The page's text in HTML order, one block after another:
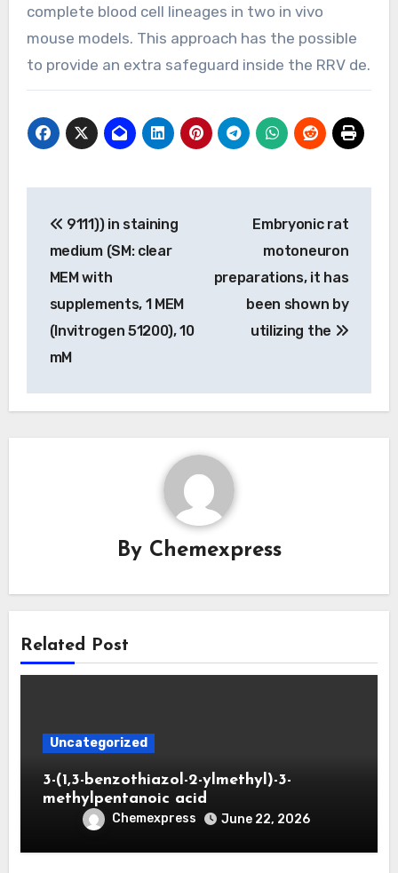
complete blood cell lineages in two in vivo
mouse models. This approach has the possible
to provide an extra safeguard inside the RRV de.
navigation
9111)) in staining
medium (SM: clear
MEM with
supplements, 1 MEM
(Invitrogen 51200), 10
mM
Embryonic rat
motoneuron
preparations, it has
been shown by
utilizing the
By Chemexpress
Related Post
Uncategorized
3-(1,3-benzothiazol-2-ylmethyl)-3-
methylpentanoic acid
Chemexpress June 22, 2026